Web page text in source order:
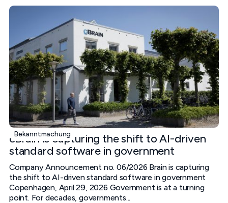
Bekanntmachung
cBrain is capturing the shift to AI-driven
standard software in government
Company Announcement no. 06/2026 Brain is capturing
the shift to AI-driven standard software in government
Copenhagen, April 29, 2026 Government is at a turning
point. For decades, governments...